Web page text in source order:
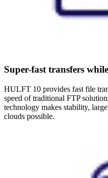
Super-fast transfers
HULFT 10 provides fast file
speed of traditional FTP
technology makes stability,
clouds possible.